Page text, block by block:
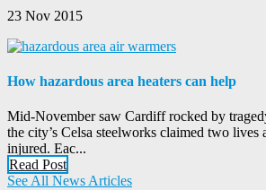
23 Nov 2015
How hazardous area heaters can help
Mid-November saw Cardiff rocked by
the city’s Celsa steelworks claimed two lives
injured. Eac...
Read Post
See All News Articles